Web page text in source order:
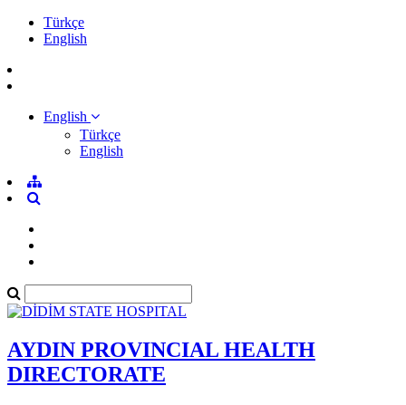
Türkçe
English
English
Türkçe
English
AYDIN PROVINCIAL HEALTH
DIRECTORATE